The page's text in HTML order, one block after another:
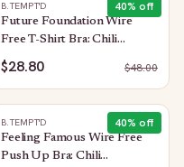
40% off
B.TEMPT'D
Future Foundation Wire
Free T-Shirt Bra: Chili
Pepper Red
$28.80 $48.00
40% off
B.TEMPT'D
Feeling Famous Wire Free
Push Up Bra: Chili